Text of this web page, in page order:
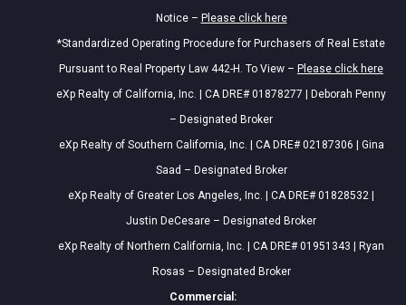
Notice – Please click here
*Standardized Operating Procedure for Purchasers of Real Estate
Pursuant to Real Property Law 442-H. To View – Please click here
eXp Realty of California, Inc. | CA DRE# 01878277 | Deborah Penny
– Designated Broker
eXp Realty of Southern California, Inc. | CA DRE# 02187306 | Gina
Saad – Designated Broker
eXp Realty of Greater Los Angeles, Inc. | CA DRE# 01828532 |
Justin DeCesare – Designated Broker
eXp Realty of Northern California, Inc. | CA DRE# 01951343 | Ryan
Rosas – Designated Broker
Commercial: